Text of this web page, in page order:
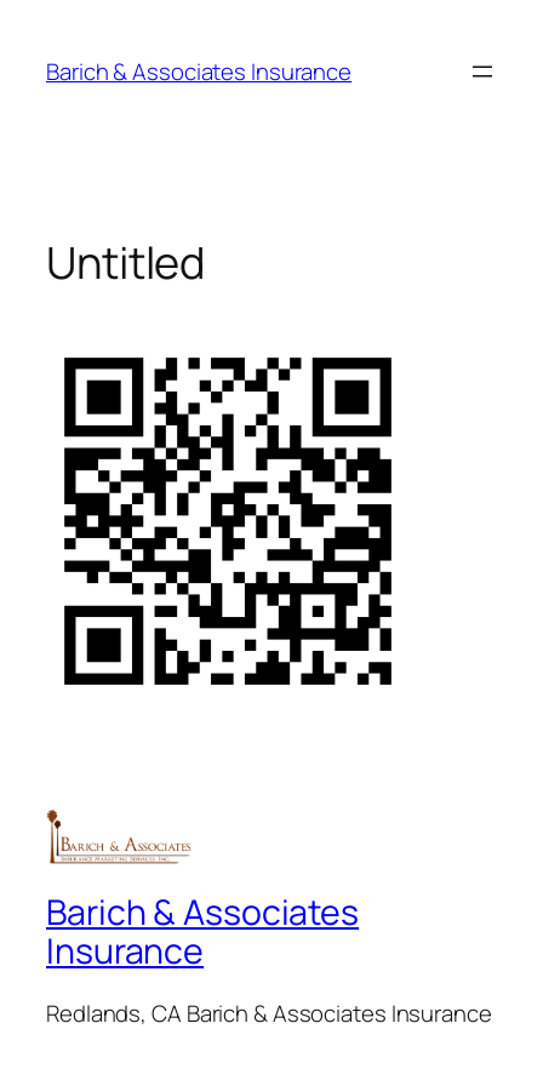
Barich & Associates Insurance
Untitled
Barich & Associates
Insurance
Redlands, CA Barich & Associates Insurance